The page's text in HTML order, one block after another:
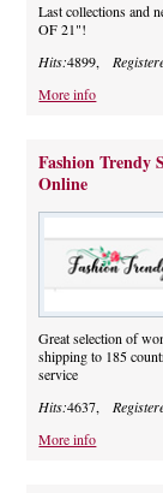
Last collections and
OF 21"!
Hits:4899,
More info
Fashion Trendy
Online
Great selection of
shipping to 185
service
Hits:4637,
More info